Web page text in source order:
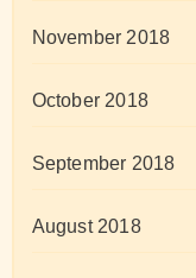
November 2018
October 2018
September 2018
August 2018